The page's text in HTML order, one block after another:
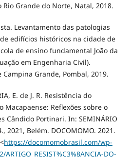
Grande do Norte, Natal, 2018.
Levantamento das patologias
edifícios históricos na cidade de
de ensino fundamental João da
em Engenharia Civil).
Grande, Pombal, 2019.
E. de J. R. Resistência do
Reflexões sobre o
Cândido Portinari. In: SEMINÁRIO
2021, Belém. DOCOMOMO. 2021.
https://docomomobrasil.com/wp-
DO-